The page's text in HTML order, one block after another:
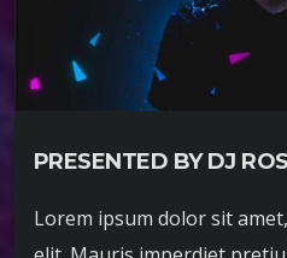
PRESENTED BY DJ
Lorem ipsum dolor sit